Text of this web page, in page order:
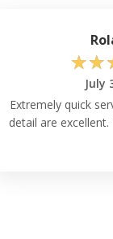
☆☆
July
Extremely quick
detail are